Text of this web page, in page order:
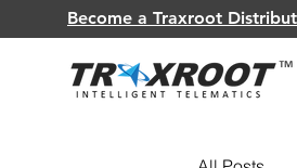
Become a Traxroot